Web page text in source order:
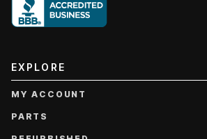
EXPLORE
MY ACCOUNT
PARTS